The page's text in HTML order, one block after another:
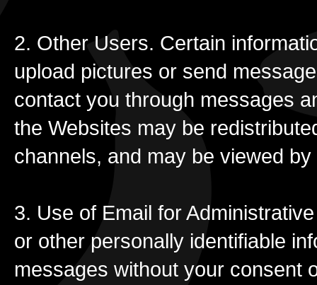
2. Other Users. Certain
upload pictures or send
contact you through messages
the Websites may be
channels, and may be viewed
3. Use of Email for
or other personally identifiable
messages without your consent